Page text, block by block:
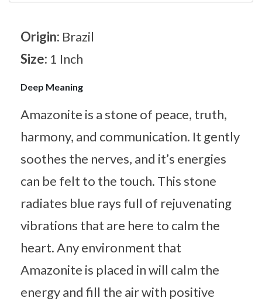
Origin: Brazil
Size: 1 Inch
Deep Meaning
Amazonite is a stone of peace, truth,
harmony, and communication. It gently
soothes the nerves, and it’s energies
can be felt to the touch. This stone
radiates blue rays full of rejuvenating
vibrations that are here to calm the
heart. Any environment that
Amazonite is placed in will calm the
energy and fill the air with positive